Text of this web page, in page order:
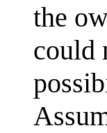
the
could